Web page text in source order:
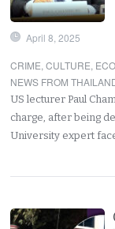
April 8, 2025
CRIME,CULTURE,
NEWS FROM
US lecturer Paul
charge, after being
University expert